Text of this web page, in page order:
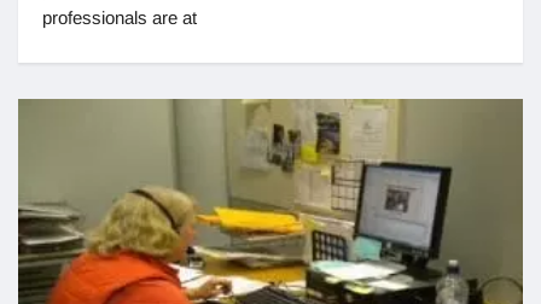
professionals are at